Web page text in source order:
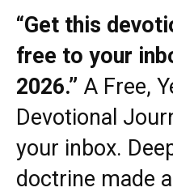
“Get this
free to your
2026.” A Free,
Devotional
your inbox.
doctrine made